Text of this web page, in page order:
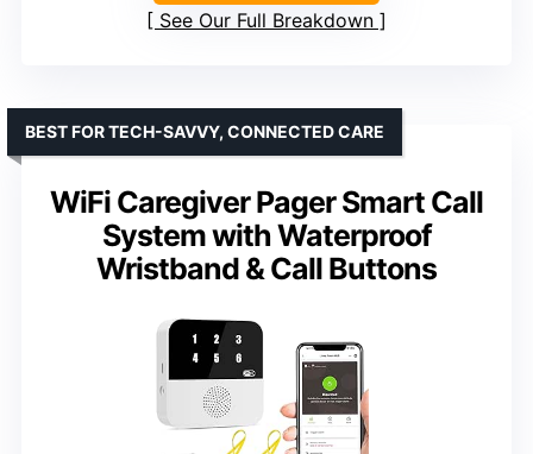
See Our Full Breakdown
WiFi Caregiver Pager Smart Call
System with Waterproof
Wristband & Call Buttons
BEST FOR TECH-SAVVY, CONNECTED CARE